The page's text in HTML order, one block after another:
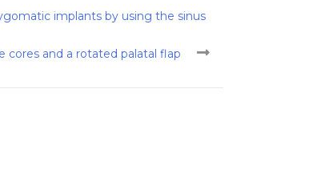
implants by using the sinus
cores and a rotated palatal flap